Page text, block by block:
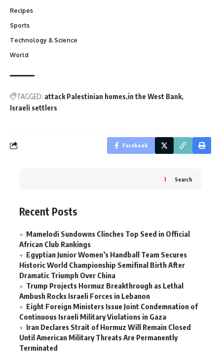
Recipes
Sports
Technology & Science
World
TAGGED: attack Palestinian homes in the West Bank
Israeli settlers
Facebook
Search
Recent Posts
Mamelodi Sundowns Clinches Top Seed in Official
African Club Rankings
Egyptian Junior Women’s Handball Team Secures
Historic World Championship Semifinal Birth After
Dramatic Triumph Over China
Trump Projects Hormuz Breakthrough as Lethal
Ambush Rocks Israeli Forces in Lebanon
Eight Foreign Ministers Issue Joint Condemnation of
Continuous Israeli Military Violations in Gaza
Iran Declares Strait of Hormuz Will Remain Closed
Until American Military Threats Are Permanently
Terminated